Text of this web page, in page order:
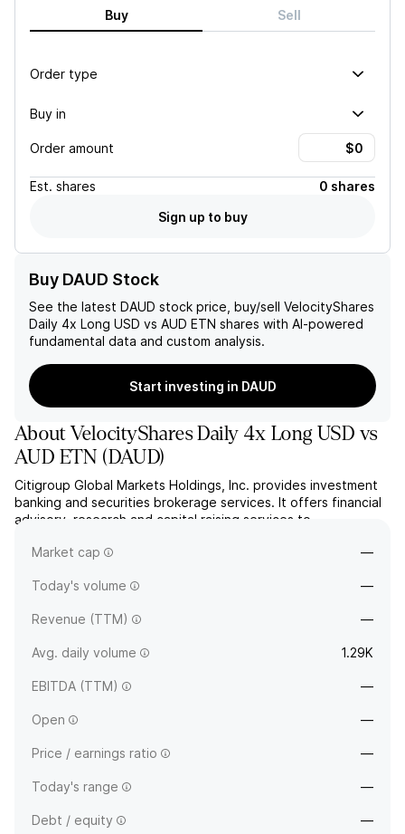
Buy Sell
Order type
Buy in
Order amount
Est. shares
0 shares
Sign up to buy
Buy DAUD Stock
See the latest DAUD stock price, buy/sell VelocityShares
Daily 4x Long USD vs AUD ETN shares with AI-powered
fundamental data and custom analysis.
Start investing in DAUD
AboutVelocityShares Daily 4x Long USD vs
AUD ETN (DAUD)
Citigroup Global Markets Holdings, Inc. provides investment
banking and securities brokerage services. It offers financial
advisory, research and capital raising services to
founded in 1977 and is headquartered in New York, NY.
Market cap —
Today's volume —
Revenue (TTM) —
Avg. daily volume 1.29K
EBITDA (TTM) —
Open —
Price / earnings ratio —
Today's range —
Debt / equity —